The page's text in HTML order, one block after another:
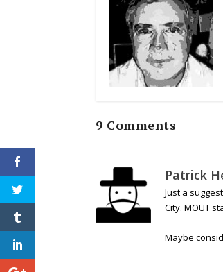
9 Comments
Patrick
Just a
City. MOUT
Maybe